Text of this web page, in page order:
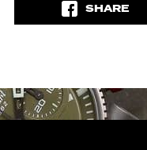
SHARE